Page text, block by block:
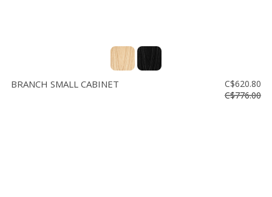
BRANCH SMALL CABINET
C$620.80
C$776.00